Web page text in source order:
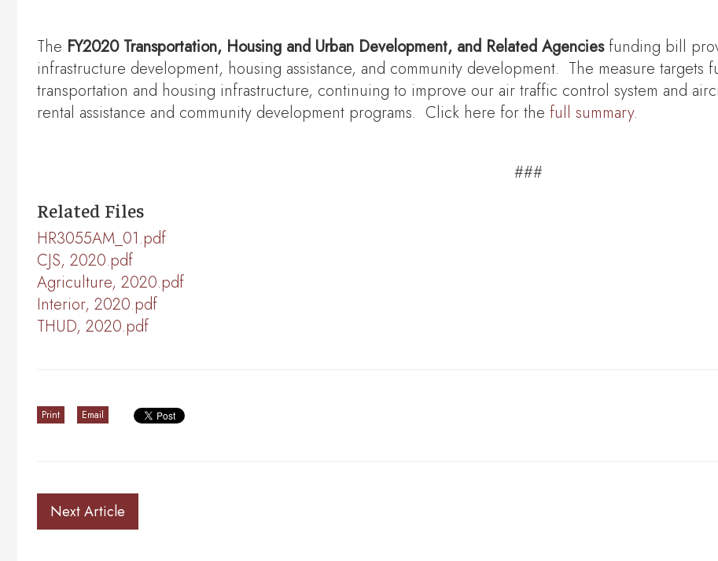
The FY2020 Transportation, Housing and Urban Development, and Related Agenciesfunding bill
infrastructure development, housing assistance, and community development. The measure targets
transportation and housing infrastructure, continuing to improve our air traffic control system and
rental assistance and community development programs. Click here for the full summary.
###
Related Files
HR3055AM_01.pdf
CJS, 2020.pdf
Agriculture, 2020.pdf
Interior, 2020.pdf
THUD, 2020.pdf
Print Email
Next Article